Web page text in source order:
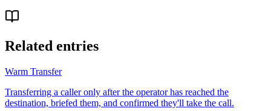
Related entries
Warm Transfer
Transferring a caller only after the operator has reached the
destination, briefed them, and confirmed they'll take the call.